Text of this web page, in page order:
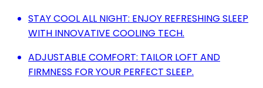
STAY COOL ALL NIGHT: ENJOY REFRESHING SLEEP
WITH INNOVATIVE COOLING TECH.
ADJUSTABLE COMFORT: TAILOR LOFT AND
FIRMNESS FOR YOUR PERFECT SLEEP.